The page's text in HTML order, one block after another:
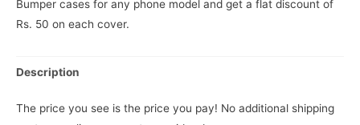
Bumper cases for any phone model and get a flat discount of
Rs. 50 on each cover.
Description
The price you see is the price you pay! No additional shipping